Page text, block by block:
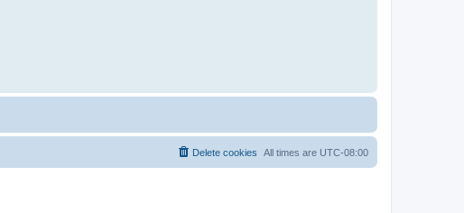
All times are UTC-08:00
Delete cookies